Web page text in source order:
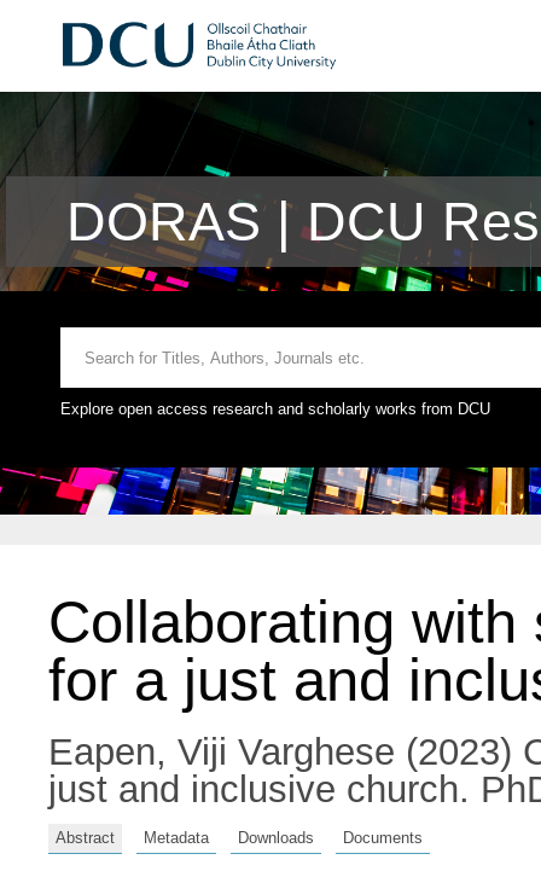
DORAS | DCU
Explore open access research and scholarly works from DCU
Collaborating
for a just and
Eapen, Viji Varghese (2023)
just and inclusive church.
Abstract Metadata Downloads Documents